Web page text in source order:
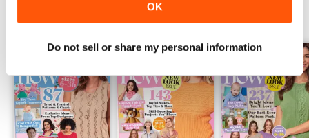
OK
Do not sell or share my personal information
BACK ISSUES View All